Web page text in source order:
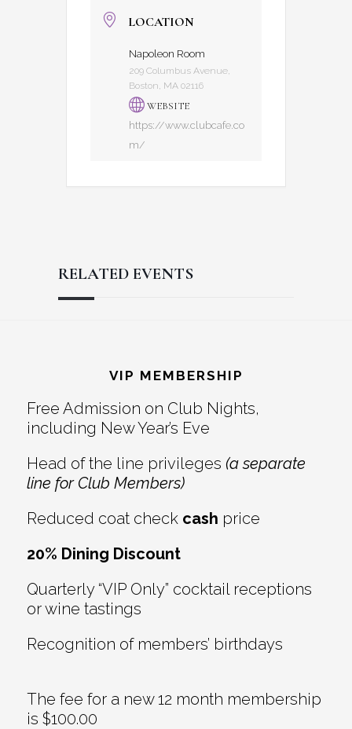
LOCATION
Napoleon Room
209 Columbus Avenue,
Boston, MA 02116
WEBSITE
https://www.clubcafe.co
m/
RELATED EVENTS
Interactions
VIP MEMBERSHIP
Free Admission on Club Nights,
including New Year’s Eve
Head of the line privileges (a separate
line for Club Members)
Reduced coat check cash price
20% Dining Discount
Quarterly “VIP Only” cocktail receptions
or wine tastings
Recognition of members’ birthdays
The fee for a new 12 month membership
is $100.00